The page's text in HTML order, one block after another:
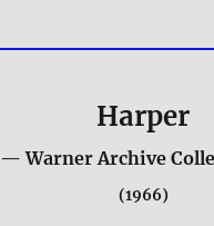
Harper
— Warner Archive
(1966)